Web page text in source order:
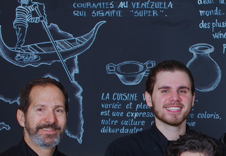
HOME
ABOUT US
MENU PLATEAU
EVENTS
RESERVATIONS
REVIEWS
CONTACT